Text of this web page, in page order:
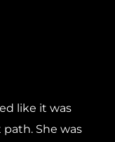
like it was
She was